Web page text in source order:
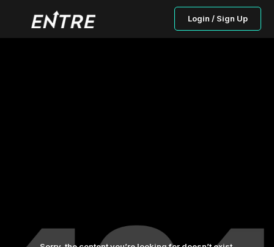
Login / Sign Up